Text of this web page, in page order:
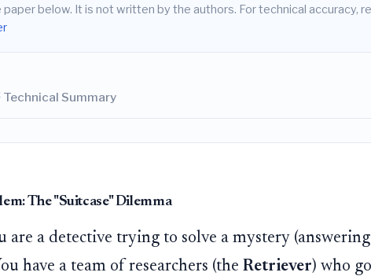
below. It is not written by the authors. For technical accuracy,
Technical Summary
The "Suitcase" Dilemma
are a detective trying to solve a mystery
have a team of researchers (the Retriever) who